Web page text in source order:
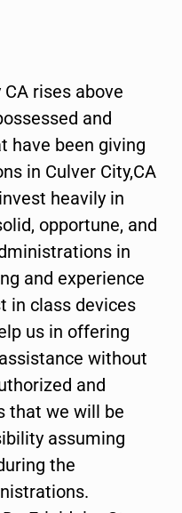
rises above
and
have been giving
in Culver City,CA
heavily in
opportune, and
in
and experience
in class devices
us in offering
without
and
that we will be
assuming
the